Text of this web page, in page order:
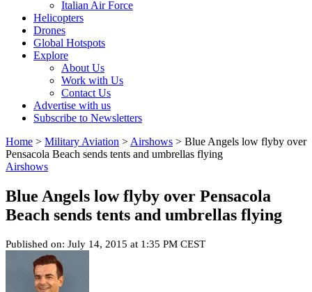
Italian Air Force
Helicopters
Drones
Global Hotspots
Explore
About Us
Work with Us
Contact Us
Advertise with us
Subscribe to Newsletters
Home > Military Aviation > Airshows > Blue Angels low flyby over
Pensacola Beach sends tents and umbrellas flying
Airshows
Blue Angels low flyby over Pensacola
Beach sends tents and umbrellas flying
Published on: July 14, 2015 at 1:35 PM CEST